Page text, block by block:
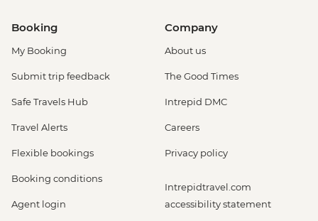
Booking
My Booking
Submit trip feedback
Safe Travels Hub
Travel Alerts
Flexible bookings
Booking conditions
Agent login
Company
About us
The Good Times
Intrepid DMC
Careers
Privacy policy
Intrepidtravel.com
accessibility statement